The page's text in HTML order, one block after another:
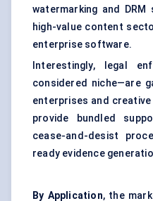
watermarking and
high-value content
enterprise software.
Interestingly, legal
considered niche—are
enterprises and
provide bundled
cease-and-desist
ready evidence
By Application, the